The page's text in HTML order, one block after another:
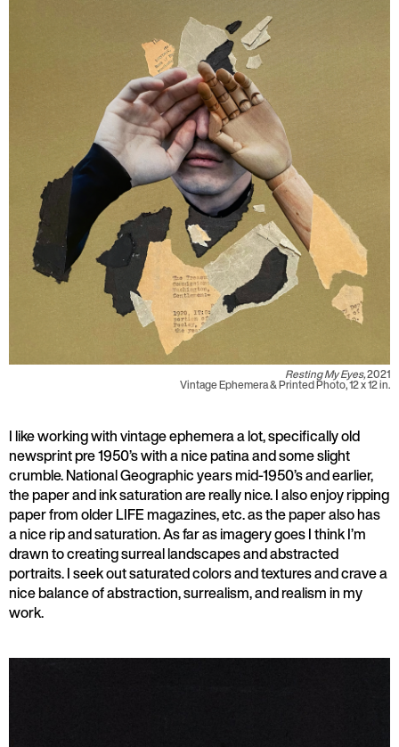
Resting My Eyes,2021
Vintage Ephemera & Printed Photo, 12 x 12 in.
I like working with vintage ephemera a lot, specifically old
newsprint pre 1950’s with a nice patina and some slight
crumble. National Geographic years mid-1950’s and earlier,
the paper and ink saturation are really nice. I also enjoy ripping
paper from older LIFE magazines, etc. as the paper also has
a nice rip and saturation. As far as imagery goes I think I’m
drawn to creating surreal landscapes and abstracted
portraits. I seek out saturated colors and textures and crave a
nice balance of abstraction, surrealism, and realism in my
work.